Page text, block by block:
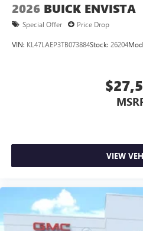
2026 BUICK ENVISTA
Special Offer Price Drop
VIN: KL47LAEP3TB073884Stock: 26204
VIEW